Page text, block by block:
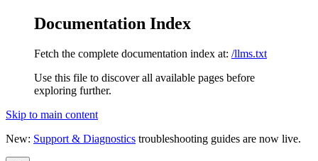
Documentation Index
Fetch the complete documentation index at: /llms.txt
Use this file to discover all available pages before
exploring further.
Skip to main content
New: Support & Diagnostics troubleshooting guides are now live.